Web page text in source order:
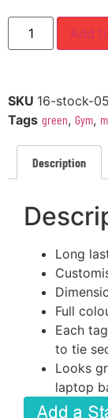
Add
SKU 16-stock-
Tags green, Gym,
Description
Long
Full
Each
to tie
Looks
laptop